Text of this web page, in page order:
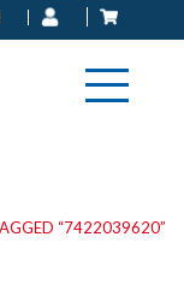
“7422039620”